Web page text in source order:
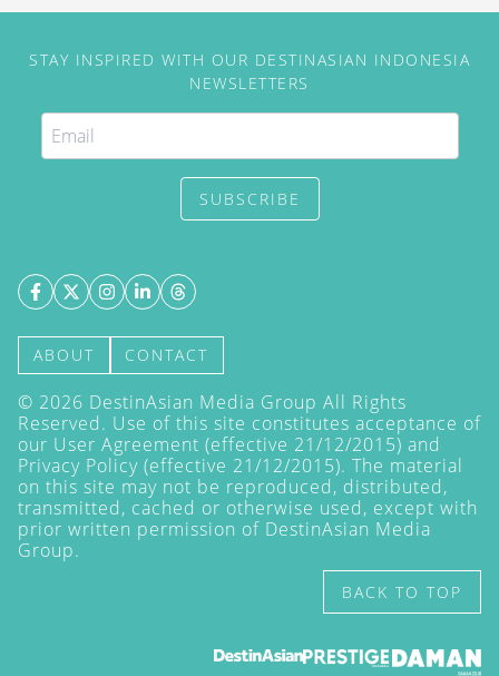
STAY INSPIRED WITH OUR DESTINASIAN INDONESIA
NEWSLETTERS
SUBSCRIBE
ABOUT CONTACT
© 2026 DestinAsian Media Group All Rights
Reserved. Use of this site constitutes acceptance of
our User Agreement (effective 21/12/2015) and
Privacy Policy (effective 21/12/2015). The material
on this site may not be reproduced, distributed,
transmitted, cached or otherwise used, except with
prior written permission of DestinAsian Media
Group.
BACK TO TOP